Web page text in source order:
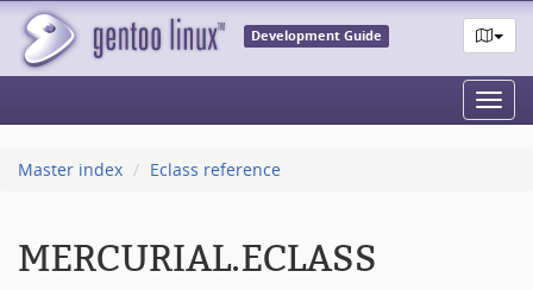
Development Guide
Master index
Eclass reference
MERCURIAL.ECLASS